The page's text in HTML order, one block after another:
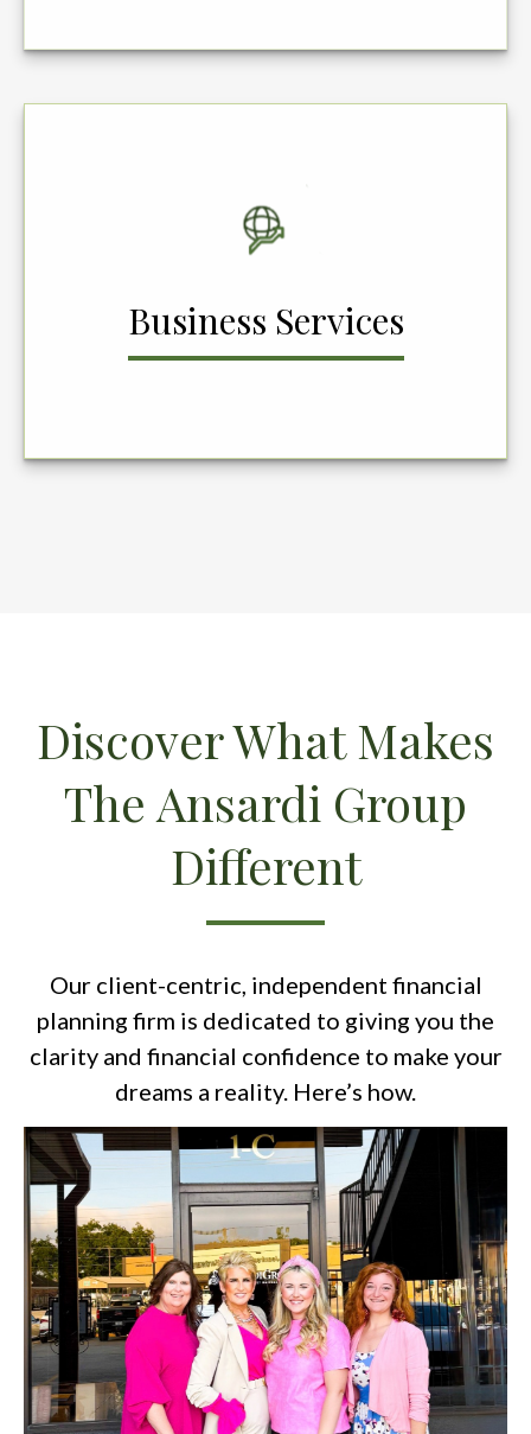
Business Services
Discover What Makes
The Ansardi Group
Different
Our client-centric, independent financial
planning firm is dedicated to giving you the
clarity and financial confidence to make your
dreams a reality. Here’s how.